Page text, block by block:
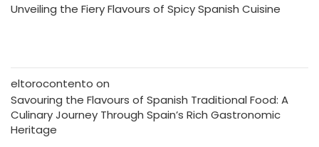
Unveiling the Fiery Flavours of Spicy Spanish Cuisine
eltorocontento on
Savouring the Flavours of Spanish Traditional Food: A
Culinary Journey Through Spain’s Rich Gastronomic
Heritage